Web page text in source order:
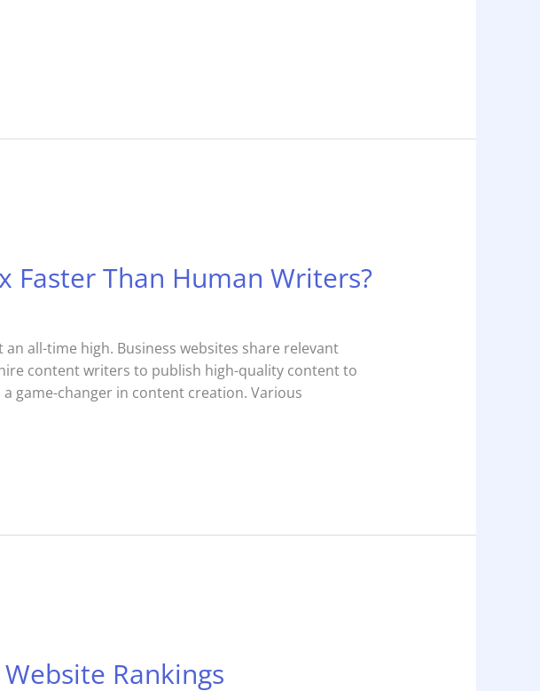
Faster Than Human Writers?
all-time high. Business websites share relevant
content writers to publish high-quality content to
game-changer in content creation. Various
Rankings